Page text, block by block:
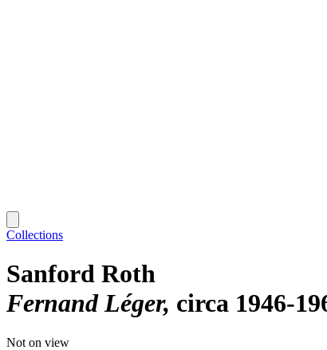
Collections
Sanford Roth
Fernand Léger circa 1946-
Not on view